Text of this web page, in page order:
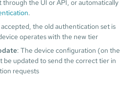
the UI or API, or automatically
.
the old authentication set is
operates with the new tier
: The device configuration (on the
be updated to send the correct tier in
requests